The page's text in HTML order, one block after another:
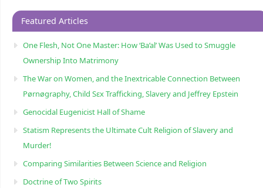
Featured Articles
One Flesh, Not One Master: How ‘Ba’al’ Was Used to Smuggle
Ownership Into Matrimony
The War on Women, and the Inextricable Connection Between
Pørnøgraphy, Child Sɛx Trafficking, Slavery and Jeffrey Epstein
Genocidal Eugenicist Hall of Shame
Statism Represents the Ultimate Cult Religion of Slavery and
Murder!
Comparing Similarities Between Science and Religion
Doctrine of Two Spirits